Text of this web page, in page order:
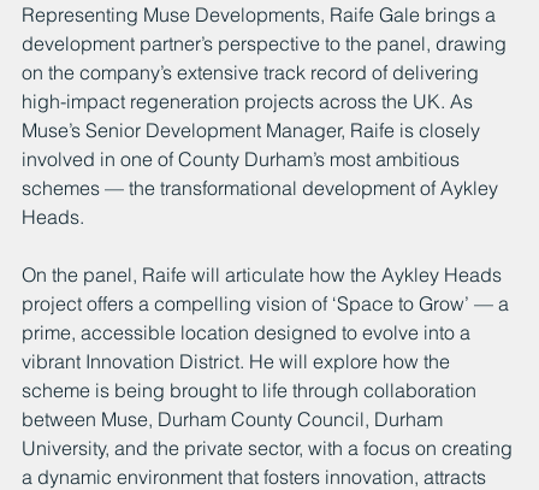
Representing Muse Developments, Raife Gale brings a
development partner’s perspective to the panel, drawing
on the company’s extensive track record of delivering
high-impact regeneration projects across the UK. As
Muse’s Senior Development Manager, Raife is closely
involved in one of County Durham’s most ambitious
schemes — the transformational development of Aykley
Heads.
On the panel, Raife will articulate how the Aykley Heads
project offers a compelling vision of ‘Space to Grow’ — a
prime, accessible location designed to evolve into a
vibrant Innovation District. He will explore how the
scheme is being brought to life through collaboration
between Muse, Durham County Council, Durham
University, and the private sector, with a focus on creating
a dynamic environment that fosters innovation, attracts